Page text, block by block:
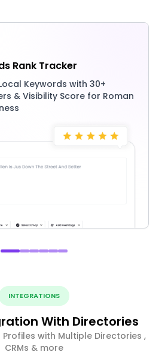
Rank Tracker
Keywords with 30+
& Visibility Score for Roman
INTEGRATIONS
With Directories
Profiles with Multiple Directories ,
CRMs & more